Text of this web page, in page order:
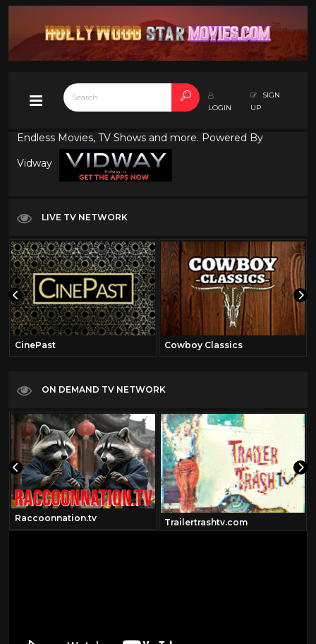
LOGIN
SIGN
UP
Endless Movies, TV Shows and more. Powered By
Vidway
LIVE TV NETWORK
CinePast Cowboy Classics
ON DEMAND TV NETWORK
Raccoonnation.tv Trailertrashtv.com